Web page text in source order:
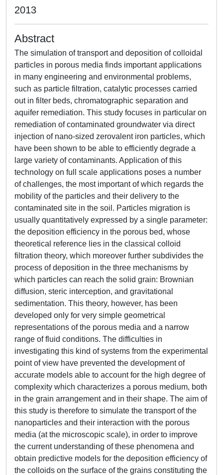
2013
Abstract
The simulation of transport and deposition of colloidal
particles in porous media finds important applications
in many engineering and environmental problems,
such as particle filtration, catalytic processes carried
out in filter beds, chromatographic separation and
aquifer remediation. This study focuses in particular on
remediation of contaminated groundwater via direct
injection of nano-sized zerovalent iron particles, which
have been shown to be able to efficiently degrade a
large variety of contaminants. Application of this
technology on full scale applications poses a number
of challenges, the most important of which regards the
mobility of the particles and their delivery to the
contaminated site in the soil. Particles migration is
usually quantitatively expressed by a single parameter:
the deposition efficiency in the porous bed, whose
theoretical reference lies in the classical colloid
filtration theory, which moreover further subdivides the
process of deposition in the three mechanisms by
which particles can reach the solid grain: Brownian
diffusion, steric interception, and gravitational
sedimentation. This theory, however, has been
developed only for very simple geometrical
representations of the porous media and a narrow
range of fluid conditions. The difficulties in
investigating this kind of systems from the experimental
point of view have prevented the development of
accurate models able to account for the high degree of
complexity which characterizes a porous medium, both
in the grain arrangement and in their shape. The aim of
this study is therefore to simulate the transport of the
nanoparticles and their interaction with the porous
media (at the microscopic scale), in order to improve
the current understanding of these phenomena and
obtain predictive models for the deposition efficiency of
the colloids on the surface of the grains constituting the